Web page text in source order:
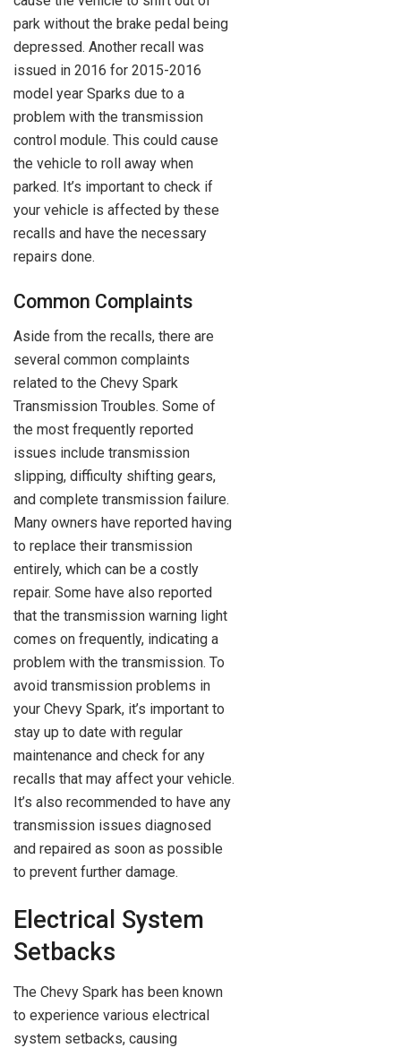
park without the brake pedal being
depressed. Another recall was
issued in 2016 for 2015-2016
model year Sparks due to a
problem with the transmission
control module. This could cause
the vehicle to roll away when
parked. It’s important to check if
your vehicle is affected by these
recalls and have the necessary
repairs done.
Common Complaints
Aside from the recalls, there are
several common complaints
related to the Chevy Spark
Transmission Troubles. Some of
the most frequently reported
issues include transmission
slipping, difficulty shifting gears,
and complete transmission failure.
Many owners have reported having
to replace their transmission
entirely, which can be a costly
repair. Some have also reported
that the transmission warning light
comes on frequently, indicating a
problem with the transmission. To
avoid transmission problems in
your Chevy Spark, it’s important to
stay up to date with regular
maintenance and check for any
recalls that may affect your vehicle.
It’s also recommended to have any
transmission issues diagnosed
and repaired as soon as possible
to prevent further damage.
Electrical System
Setbacks
The Chevy Spark has been known
to experience various electrical
system setbacks, causing